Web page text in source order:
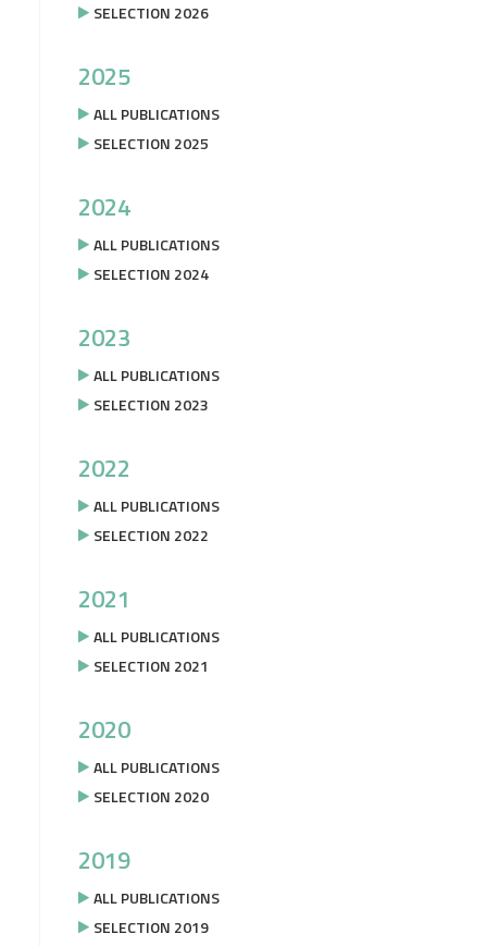
SELECTION 2026
2025
ALL PUBLICATIONS
SELECTION 2025
2024
ALL PUBLICATIONS
SELECTION 2024
2023
ALL PUBLICATIONS
SELECTION 2023
2022
ALL PUBLICATIONS
SELECTION 2022
2021
ALL PUBLICATIONS
SELECTION 2021
2020
ALL PUBLICATIONS
SELECTION 2020
2019
ALL PUBLICATIONS
SELECTION 2019